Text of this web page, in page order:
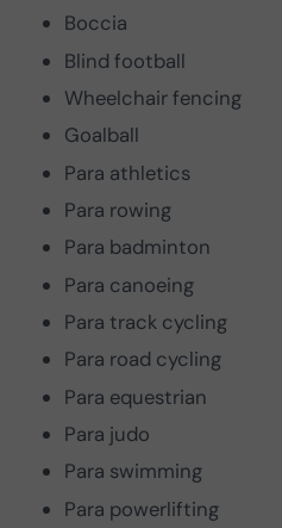
Boccia
Blind football
Wheelchair fencing
Goalball
Para athletics
Para rowing
Para badminton
Para canoeing
Para track cycling
Para road cycling
Para equestrian
Para judo
Para swimming
Para powerlifting